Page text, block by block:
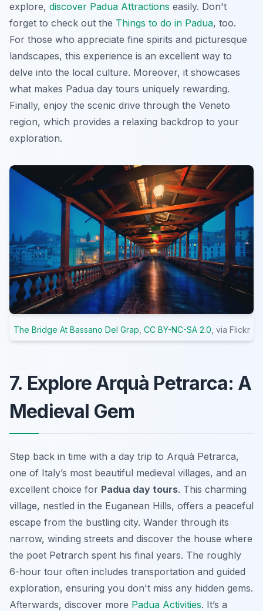
explore, discover Padua Attractions easily. Don't
forget to check out the Things to do in Padua, too.
For those who appreciate fine spirits and picturesque
landscapes, this experience is an excellent way to
delve into the local culture. Moreover, it showcases
what makes Padua day tours uniquely rewarding.
Finally, enjoy the scenic drive through the Veneto
region, which provides a relaxing backdrop to your
exploration.
The Bridge At Bassano Del Grap CC BY-NC-SA 2.0 , via Flickr
7. Explore Arquà Petrarca: A
Medieval Gem
Step back in time with a day trip to Arquà Petrarca,
one of Italy’s most beautiful medieval villages, and an
excellent choice for Padua day tours. This charming
village, nestled in the Euganean Hills, offers a peaceful
escape from the bustling city. Wander through its
narrow, winding streets and discover the house where
the poet Petrarch spent his final years. The roughly
6-hour tour often includes transportation and guided
exploration, ensuring you don't miss any hidden gems.
Afterwards, discover more Padua Activities. It’s a